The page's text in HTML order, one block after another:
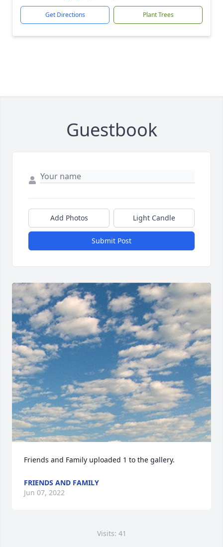
Get Directions Plant Trees
Guestbook
Add Photos Light Candle
Submit Post
Friends and Family uploaded 1 to the gallery.
FRIENDS AND FAMILY
Jun 07, 2022
Visits: 41